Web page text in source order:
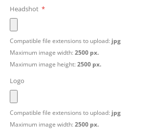
Headshot
Compatible file extensions to upload: jpg
Maximum image width: 2500 px.
Maximum image height: 2500 px.
Logo
Compatible file extensions to upload: jpg
Maximum image width: 2500 px.